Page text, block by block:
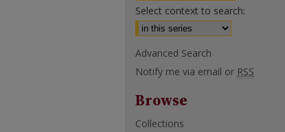
Select context to search:
Advanced Search
Notify me via email or RSS
Browse
Collections